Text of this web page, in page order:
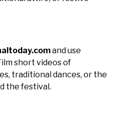
and use
short videos of
traditional dances, or the
the festival.